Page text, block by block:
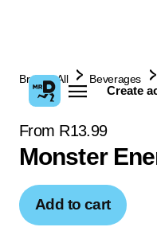
Create
Browse All Beverages
From R13.99
Monster
Add to cart